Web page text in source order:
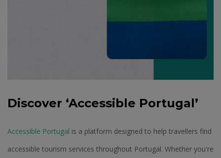
Discover ‘Accessible Portugal’
Accessible Portugal is a platform designed to help travellers find
accessible tourism services throughout Portugal. Whether you're